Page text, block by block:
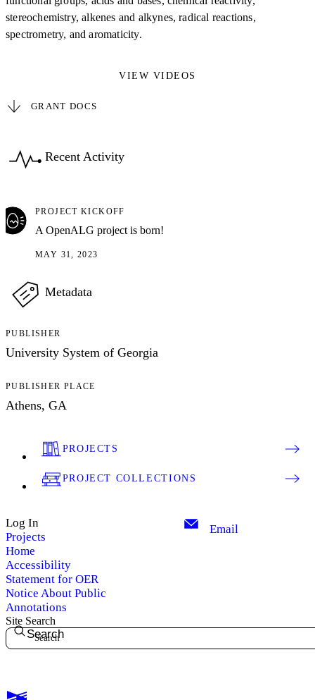
stereochemistry, alkenes and alkynes, radical reactions,
spectrometry, and aromaticity.
VIEW VIDEOS
GRANT DOCS
Recent Activity
PROJECT KICKOFF
A OpenALG project is born!
MAY 31, 2023
Metadata
PUBLISHER
University System of Georgia
PUBLISHER PLACE
Athens, GA
PROJECTS
PROJECT COLLECTIONS
Log In
Projects
Home
Accessibility
Statement for OER
Notice About Public
Annotations
Email
Site Search
Search